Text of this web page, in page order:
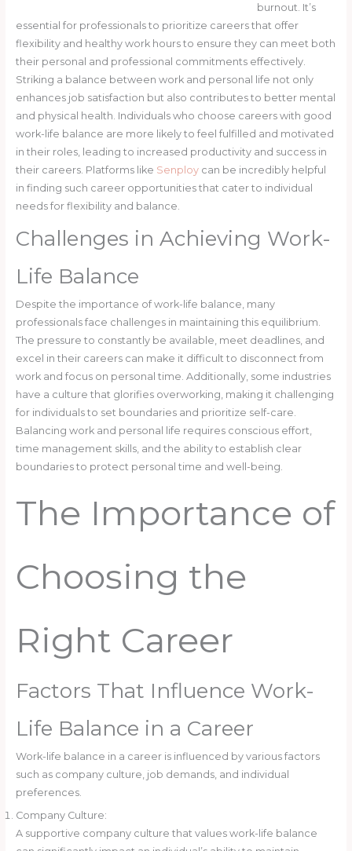
burnout. It’s
essential for professionals to prioritize careers that offer
flexibility and healthy work hours to ensure they can meet both
their personal and professional commitments effectively.
Striking a balance between work and personal life not only
enhances job satisfaction but also contributes to better mental
and physical health. Individuals who choose careers with good
work-life balance are more likely to feel fulfilled and motivated
in their roles, leading to increased productivity and success in
their careers. Platforms like Senploycan be incredibly helpful
in finding such career opportunities that cater to individual
needs for flexibility and balance.
Challenges in Achieving Work-
Life Balance
Despite the importance of work-life balance, many
professionals face challenges in maintaining this equilibrium.
The pressure to constantly be available, meet deadlines, and
excel in their careers can make it difficult to disconnect from
work and focus on personal time. Additionally, some industries
have a culture that glorifies overworking, making it challenging
for individuals to set boundaries and prioritize self-care.
Balancing work and personal life requires conscious effort,
time management skills, and the ability to establish clear
boundaries to protect personal time and well-being.
The Importance of
Choosing the
Right Career
Factors That Influence Work-
Life Balance in a Career
Work-life balance in a career is influenced by various factors
such as company culture, job demands, and individual
preferences.
Company Culture:
A supportive company culture that values work-life balance